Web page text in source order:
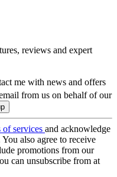
reviews and expert
me with news and offers
from us on behalf of our
of services and acknowledge
You also agree to receive
promotions from our
can unsubscribe from at